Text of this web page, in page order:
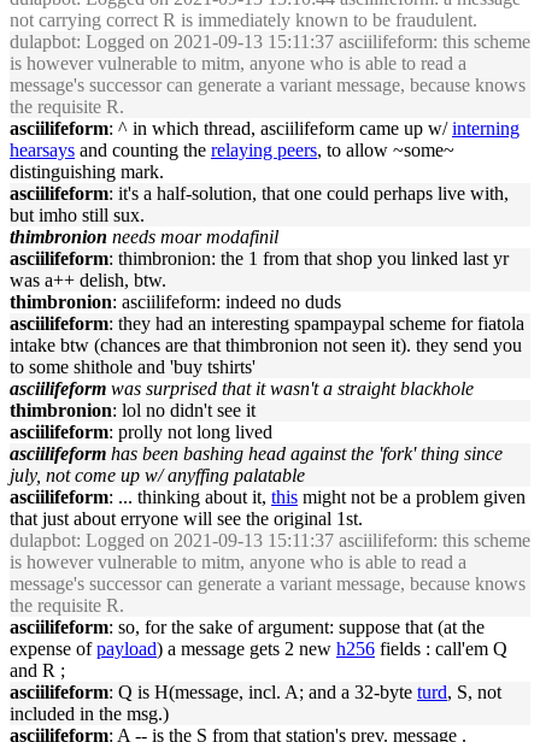
not carrying correct R is immediately known to be fraudulent.
dulapbot: Logged on 2021-09-13 15:11:37 asciilifeform: this scheme
is however vulnerable to mitm, anyone who is able to read a
message's successor can generate a variant message, because knows
the requisite R.
asciilifeform: ^ in which thread, asciilifeform came up w/interning
hearsays and counting the relaying peers, to allow ~some~
distinguishing mark.
asciilifeform: it's a half-solution, that one could perhaps live with,
but imho still sux.
thimbronion needs moar modafinil
asciilifeform: thimbronion: the 1 from that shop you linked last yr
was a++ delish, btw.
thimbronion: asciilifeform: indeed no duds
asciilifeform: they had an interesting spampaypal scheme for fiatola
intake btw (chances are that thimbronion not seen it). they send you
to some shithole and 'buy tshirts'
asciilifeform was surprised that it wasn't a straight blackhole
thimbronion: lol no didn't see it
asciilifeform: prolly not long lived
asciilifeform has been bashing head against the 'fork' thing since
july, not come up w/ anyffing palatable
asciilifeform: ... thinking about it, this might not be a problem given
that just about erryone will see the original 1st.
dulapbot: Logged on 2021-09-13 15:11:37 asciilifeform: this scheme
is however vulnerable to mitm, anyone who is able to read a
message's successor can generate a variant message, because knows
the requisite R.
asciilifeform: so, for the sake of argument: suppose that (at the
expense ofpayload) a message gets 2 new h256 fields : call'em Q
and R ;
asciilifeform: Q is H(message, incl. A; and a 32-byte turd, S, not
included in the msg.)
asciilifeform: A -- is the S from that station's prev. message .